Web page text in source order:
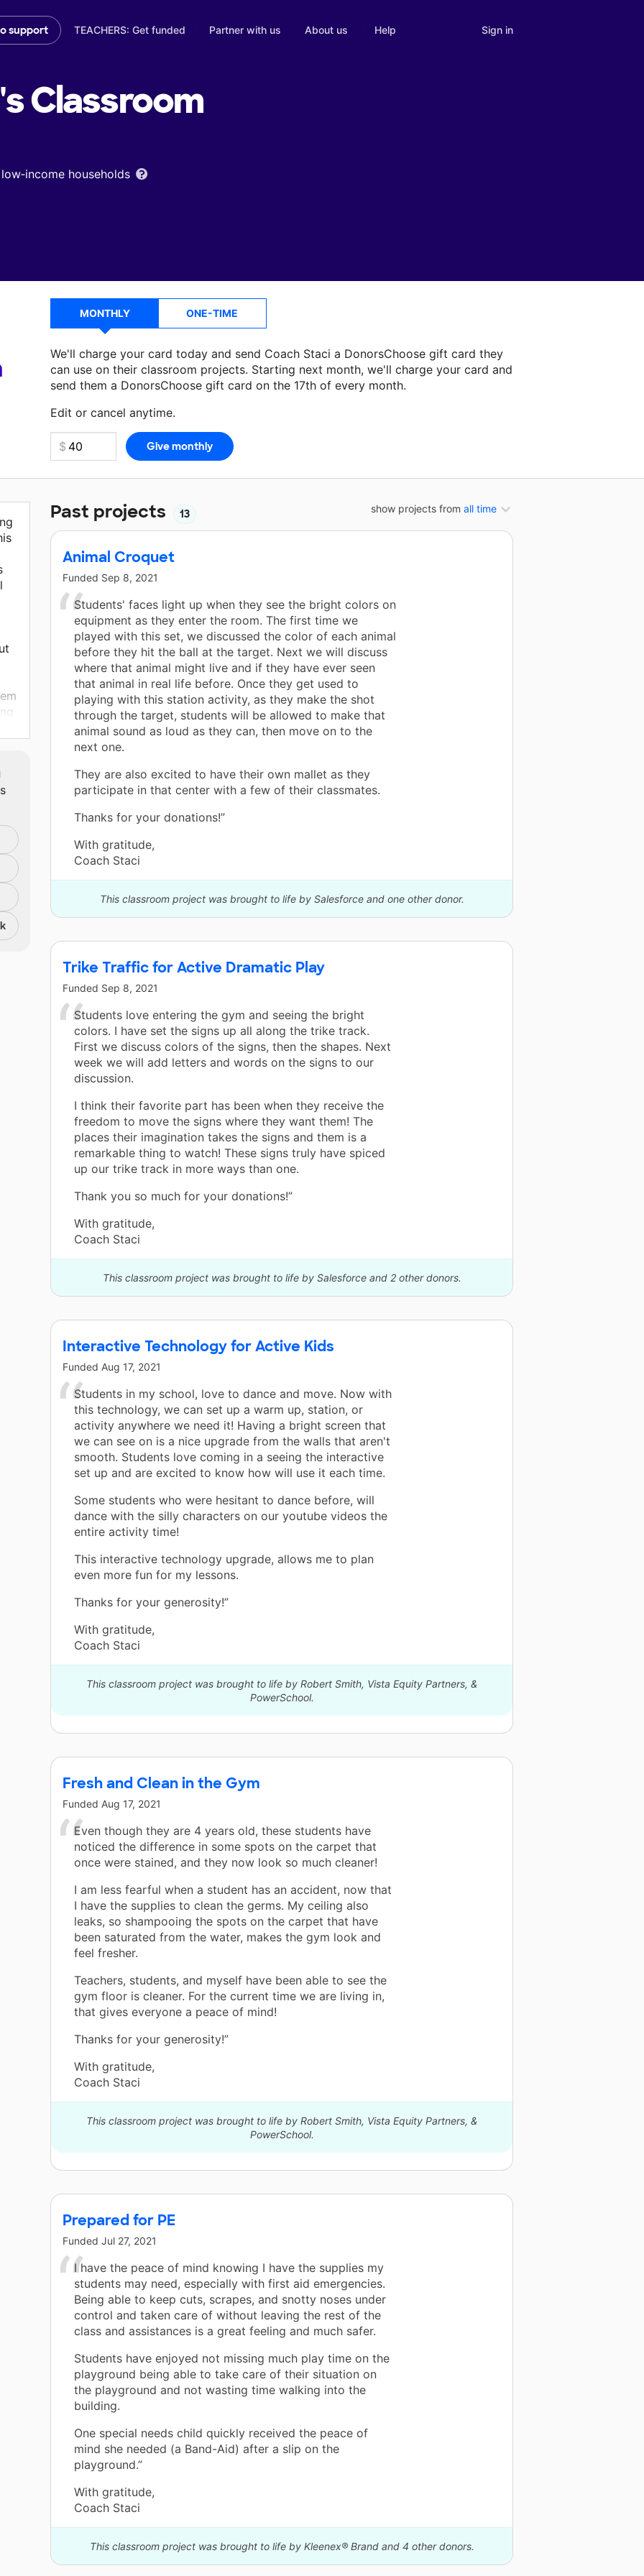
support TEACHERS: Get funded Partner with us About us Help Sign in
Classroom
households
MONTHLY ONE-TIME
We'll charge your card today and send Coach Staci a DonorsChoose gift card they
can use on their classroom projects. Starting next month, we'll charge your card and
send them a DonorsChoose gift card on the 17th of every month.
Edit or cancel anytime.
Make a donationCoach Stacican use on their next classroom project.
show projects from all time
Past projects 13
Animal Croquet
Funded Sep 8, 2021
Students' faces light up when they see the bright colors on
equipment as they enter the room. The first time we
played with this set, we discussed the color of each animal
before they hit the ball at the target. Next we will discuss
where that animal might live and if they have ever seen
that animal in real life before. Once they get used to
playing with this station activity, as they make the shot
through the target, students will be allowed to make that
animal sound as loud as they can, then move on to the
next one.
They are also excited to have their own mallet as they
participate in that center with a few of their classmates.
Thanks for your donations!”
With gratitude,
Coach Staci
This classroom project was brought to life by Salesforce and one other donor.
Trike Traffic for Active Dramatic Play
Funded Sep 8, 2021
Students love entering the gym and seeing the bright
colors. I have set the signs up all along the trike track.
First we discuss colors of the signs, then the shapes. Next
week we will add letters and words on the signs to our
discussion.
I think their favorite part has been when they receive the
freedom to move the signs where they want them! The
places their imagination takes the signs and them is a
remarkable thing to watch! These signs truly have spiced
up our trike track in more ways than one.
Thank you so much for your donations!”
With gratitude,
Coach Staci
This classroom project was brought to life by Salesforce and 2 other donors.
Interactive Technology for Active Kids
Funded Aug 17, 2021
Students in my school, love to dance and move. Now with
this technology, we can set up a warm up, station, or
activity anywhere we need it! Having a bright screen that
we can see on is a nice upgrade from the walls that aren't
smooth. Students love coming in a seeing the interactive
set up and are excited to know how will use it each time.
Some students who were hesitant to dance before, will
dance with the silly characters on our youtube videos the
entire activity time!
This interactive technology upgrade, allows me to plan
even more fun for my lessons.
Thanks for your generosity!”
With gratitude,
Coach Staci
This classroom project was brought to life by Robert Smith, Vista Equity Partners, &
PowerSchool.
Fresh and Clean in the Gym
Funded Aug 17, 2021
Even though they are 4 years old, these students have
noticed the difference in some spots on the carpet that
once were stained, and they now look so much cleaner!
I am less fearful when a student has an accident, now that
I have the supplies to clean the germs. My ceiling also
leaks, so shampooing the spots on the carpet that have
been saturated from the water, makes the gym look and
feel fresher.
Teachers, students, and myself have been able to see the
gym floor is cleaner. For the current time we are living in,
that gives everyone a peace of mind!
Thanks for your generosity!”
With gratitude,
Coach Staci
This classroom project was brought to life by Robert Smith, Vista Equity Partners, &
PowerSchool.
Prepared for PE
Funded Jul 27, 2021
I have the peace of mind knowing I have the supplies my
students may need, especially with first aid emergencies.
Being able to keep cuts, scrapes, and snotty noses under
control and taken care of without leaving the rest of the
class and assistances is a great feeling and much safer.
Students have enjoyed not missing much play time on the
playground being able to take care of their situation on
the playground and not wasting time walking into the
building.
One special needs child quickly received the peace of
mind she needed (a Band-Aid) after a slip on the
playground.”
With gratitude,
Coach Staci
This classroom project was brought to life by Kleenex® Brand and 4 other donors.